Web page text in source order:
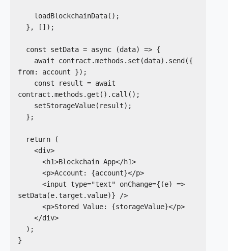
from: account });
contract.methods.get().call();
setData(e.target.value)} />
}